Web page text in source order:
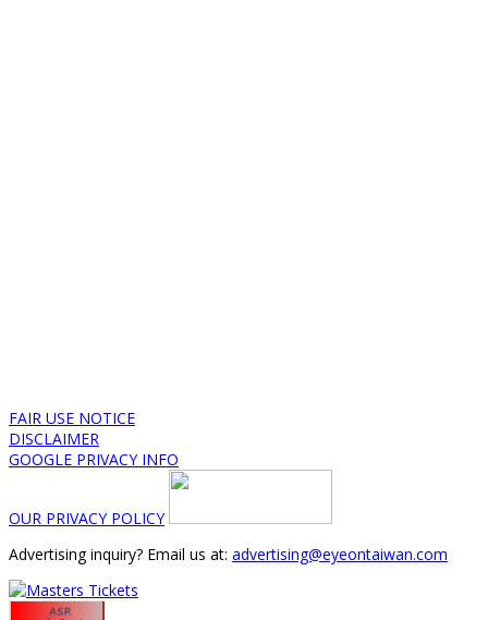
FAIR USE NOTICE
DISCLAIMER
GOOGLE PRIVACY INFO
OUR PRIVACY POLICY
Advertising inquiry? Email us at: advertising@eyeontaiwan.com